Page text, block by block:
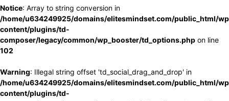
Notice: Array to string conversion in
/home/u634249925/domains/elitesmindset.com/public_html/
content/plugins/td-
composer/legacy/common/wp_booster/td_options.php on line
102
Warning: Illegal string offset 'td_social_drag_and_drop' in
/home/u634249925/domains/elitesmindset.com/public_html/
content/plugins/td-